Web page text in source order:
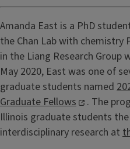
Amanda East is a PhD
the Chan Lab with chemistry
in the Liang Research Group
May 2020, East was one of
graduate students named
Graduate Fellows
. The
Illinois graduate students
interdisciplinary research at